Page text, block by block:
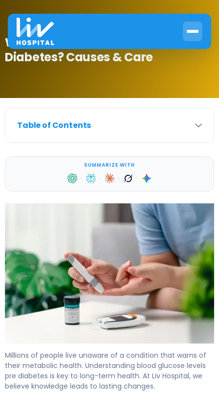
What Is Blood Glucose Levels Pre
Diabetes? Causes & Care
Table of Contents
SUMMARIZE WITH
· · · ·
Millions of people live unaware of a condition that warns of
their metabolic health. Understanding blood glucose levels
pre diabetes is key to long-term health. At Liv Hospital, we
believe knowledge leads to lasting changes.